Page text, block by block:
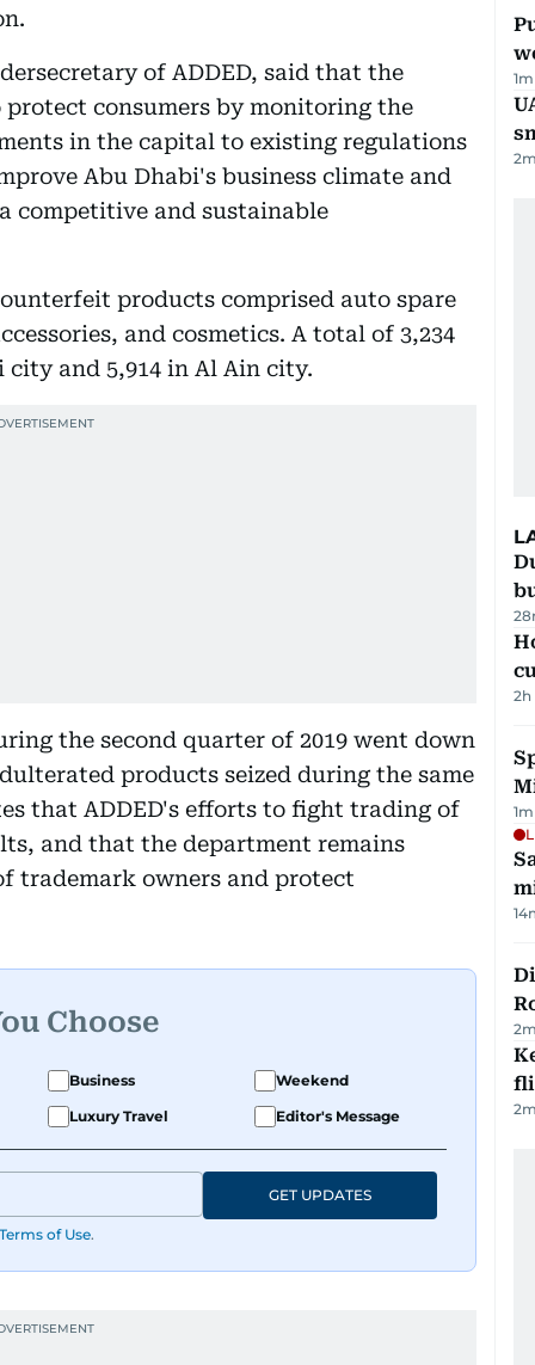
of ADDED, said that the
consumers by monitoring the
in the capital to existing regulations
Abu Dhabi's business climate and
competitive and sustainable
products comprised auto spare
and cosmetics. A total of 3,234
and 5,914 in Al Ain city.
the second quarter of 2019 went down
products seized during the same
that ADDED's efforts to fight trading of
and that the department remains
trademark owners and protect
Choose
Business
Weekend
Luxury Travel
Editor's Message
Terms of Use.
GET UPDATES
1
2
2h
1
14
2
2